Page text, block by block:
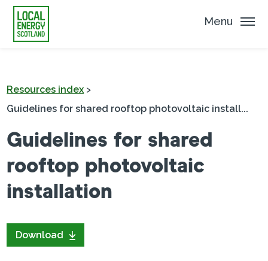
Menu
Resources index >
Guidelines for shared rooftop photovoltaic install...
Guidelines for shared
rooftop photovoltaic
installation
Download